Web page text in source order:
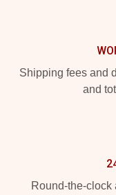
Shipping fees and
and
Round-the-clock